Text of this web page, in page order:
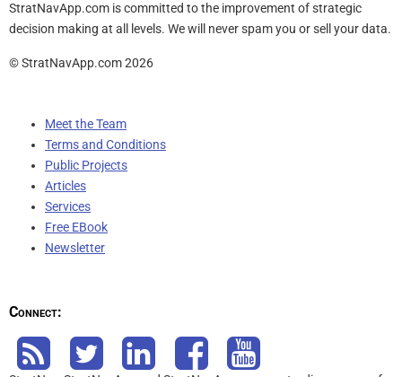
StratNavApp.com is committed to the improvement of strategic
decision making at all levels. We will never spam you or sell your data.
© StratNavApp.com 2026
Meet the Team
Terms and Conditions
Public Projects
Articles
Services
Free EBook
Newsletter
Connect: